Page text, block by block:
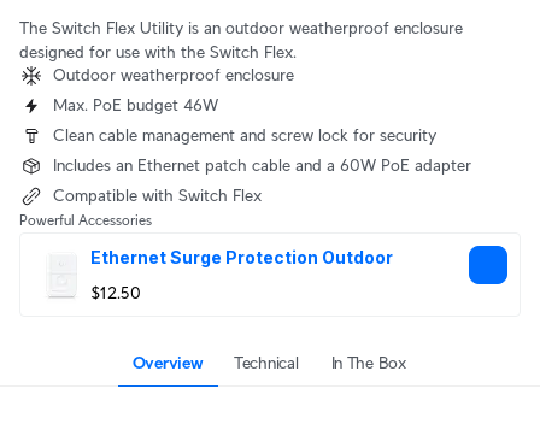
The Switch Flex Utility is an outdoor weatherproof enclosure
designed for use with the Switch Flex.
Outdoor weatherproof enclosure
Max. PoE budget 46W
Clean cable management and screw lock for security
Includes an Ethernet patch cable and a 60W PoE adapter
Compatible with Switch Flex
Powerful Accessories
Ethernet Surge Protection Outdoor
$12.50
Overview Technical In The Box